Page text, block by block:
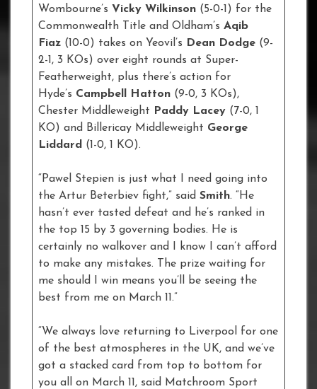
Wombourne’s Vicky Wilkinson (5-0-1) for the
Commonwealth Title and Oldham’s Aqib
Fiaz (10-0) takes on Yeovil’s Dean Dodge (9-
2-1, 3 KOs) over eight rounds at Super-
Featherweight, plus there’s action for
Hyde’s Campbell Hatton (9-0, 3 KOs),
Chester Middleweight
Paddy Lacey (7-0, 1
KO) and Billericay Middleweight George
Liddard (1-0, 1 KO).
“Pawel Stepien is just what I need going into
the Artur Beterbiev fight,” said Smith. “He
hasn’t ever tasted defeat and he’s ranked in
the top 15 by 3 governing bodies. He is
certainly no walkover and I know I can’t afford
to make any mistakes. The prize waiting for
me should I win means you’ll be seeing the
best from me on March 11.”
“We always love returning to Liverpool for one
of the best atmospheres in the UK, and we’ve
got a stacked card from top to bottom for
you all on March 11, said Matchroom Sport